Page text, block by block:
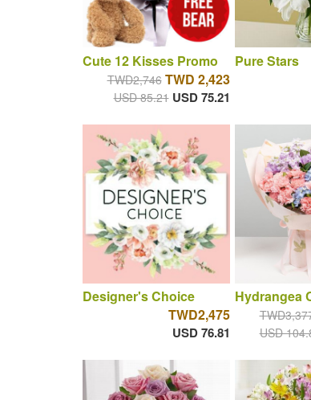
Cute 12 Kisses Promo
TWD2,746 TWD 2,423
USD 85.21 USD 75.21
Pure Stars
Designer's Choice
TWD2,475
USD 76.81
Hydrangea
USD